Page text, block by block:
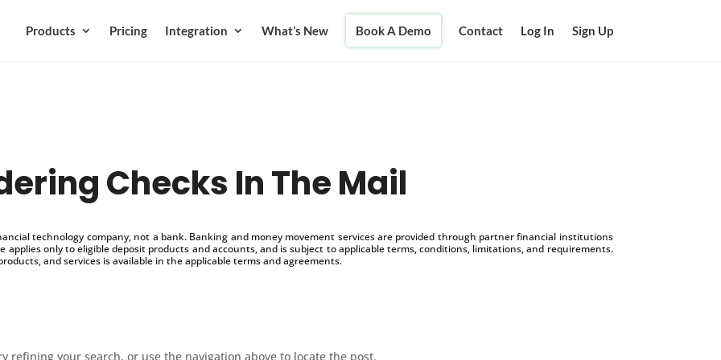
Products Pricing Integration What’s New Book A Demo Contact Log In Sign Up
Checks In The Mail
technology company, not a bank. Banking and money movement services are provided through partner financial institutions
applies only to eligible deposit products and accounts, and is subject to applicable terms, conditions, limitations, and requirements.
and services is available in the applicable terms and agreements.
refining your search, or use the navigation above to locate the post.